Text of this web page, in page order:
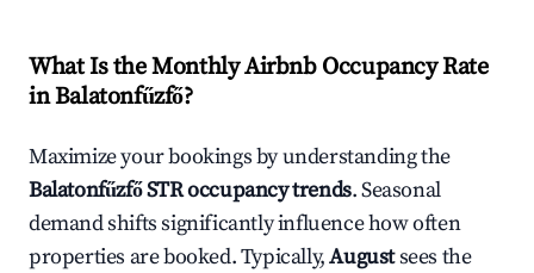
What Is the Monthly Airbnb Occupancy Rate
inBalatonfűzfő?
Maximize your bookings by understanding the
BalatonfűzfőSTR occupancy trends. Seasonal
demand shifts significantly influence how often
properties are booked. Typically,Augustsees the